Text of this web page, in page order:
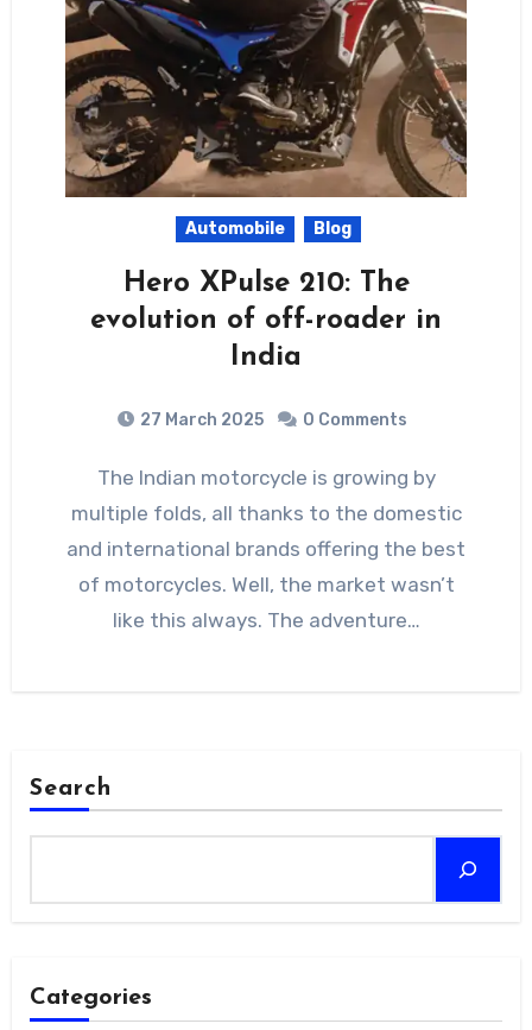
Automobile Blog
Hero XPulse 210: The
evolution of off-roader in
India
27 March 2025 0 Comments
The Indian motorcycle is growing by
multiple folds, all thanks to the domestic
and international brands offering the best
of motorcycles. Well, the market wasn’t
like this always. The adventure…
Search
Categories